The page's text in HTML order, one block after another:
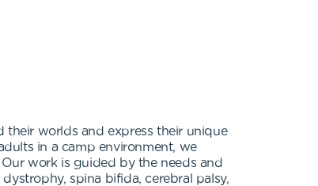
their worlds and express their unique
in a camp environment, we
work is guided by the needs and
spina bifida, cerebral palsy,